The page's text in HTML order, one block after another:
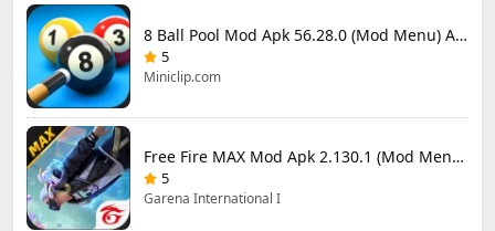
8 Ball Pool Mod Apk 56.28.0 (Mod Menu) Aim Hack Download
5
Miniclip.com
Free Fire MAX Mod Apk 2.130.1 (Mod Menu) Unlimited Diamonds
5
Garena International I